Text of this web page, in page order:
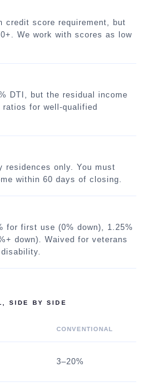
credit score requirement, but
We work with scores as low
DTI, but the residual income
for well-qualified
residences only. You must
within 60 days of closing.
for first use (0% down), 1.25%
down). Waived for veterans
SIDE BY SIDE
CONVENTIONAL
3–20%